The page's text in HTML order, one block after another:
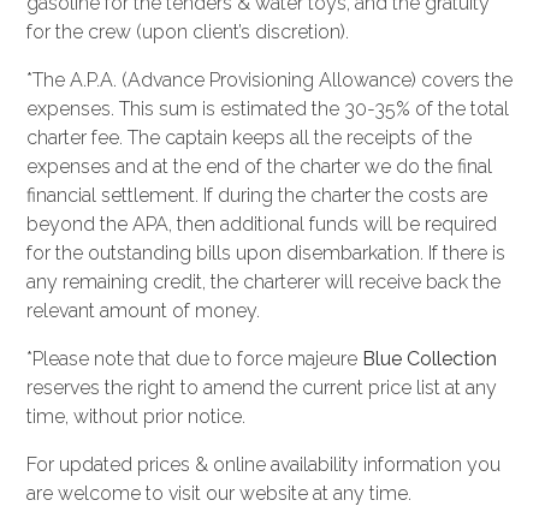
for the crew (upon client’s discretion).
*The A.P.A. (Advance Provisioning Allowance) covers the
expenses. This sum is estimated the 30-35% of the total
charter fee. The captain keeps all the receipts of the
expenses and at the end of the charter we do the final
financial settlement. If during the charter the costs are
beyond the APA, then additional funds will be required
for the outstanding bills upon disembarkation. If there is
any remaining credit, the charterer will receive back the
relevant amount of money.
*Please note that due to force majeure Blue Collection
reserves the right to amend the current price list at any
time, without prior notice.
For updated prices & online availability information you
are welcome to visit our website at any time.